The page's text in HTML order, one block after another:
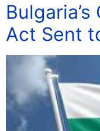
Act Sent